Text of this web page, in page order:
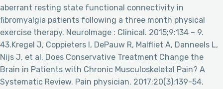
aberrant resting state functional connectivity in
fibromyalgia patients following a three month physical
exercise therapy. NeuroImage : Clinical. 2015;9:134 – 9.
43.Kregel J, Coppieters I, DePauw R, Malfliet A, Danneels L,
Nijs J, et al. Does Conservative Treatment Change the
Brain in Patients with Chronic Musculoskeletal Pain? A
Systematic Review. Pain physician. 2017;20(3):139-54.